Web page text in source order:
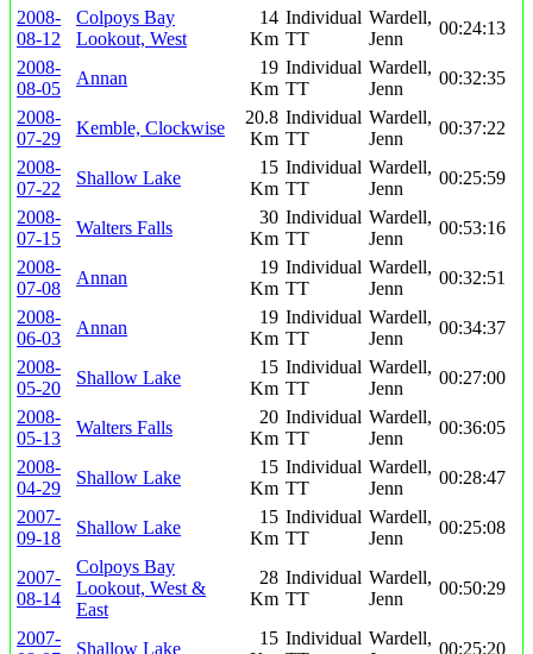
2008-
08-12
Colpoys Bay
Lookout, West
14
Km
Individual
TT
Wardell,
Jenn
00:24:13
2008-
08-05
Annan
19
Km
Individual
TT
Wardell,
Jenn
00:32:35
2008-
07-29
Kemble, Clockwise
20.8
Km
Individual
TT
Wardell,
Jenn
00:37:22
2008-
07-22
Shallow Lake
15
Km
Individual
TT
Wardell,
Jenn
00:25:59
2008-
07-15
Walters Falls
30
Km
Individual
TT
Wardell,
Jenn
00:53:16
2008-
07-08
Annan
19
Km
Individual
TT
Wardell,
Jenn
00:32:51
2008-
06-03
Annan
19
Km
Individual
TT
Wardell,
Jenn
00:34:37
2008-
05-20
Shallow Lake
15
Km
Individual
TT
Wardell,
Jenn
00:27:00
2008-
05-13
Walters Falls
20
Km
Individual
TT
Wardell,
Jenn
00:36:05
2008-
04-29
Shallow Lake
15
Km
Individual
TT
Wardell,
Jenn
00:28:47
2007-
09-18
Shallow Lake
15
Km
Individual
TT
Wardell,
Jenn
00:25:08
2007-
08-14
Colpoys Bay
Lookout, West &
East
28
Km
Individual
TT
Wardell,
Jenn
00:50:29
2007-
Shallow Lake
15 Individual Wardell,
00:25:20